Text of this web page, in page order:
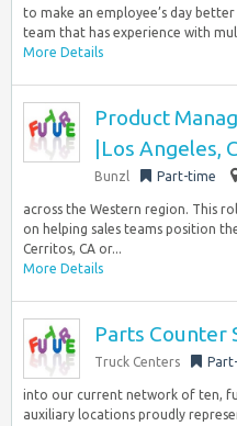
to make an employee’s day
team that has experience with
More Details
Product
|Los Angeles,
Bunzl Part-time
across the Western region. This
on helping sales teams position
Cerritos, CA or...
More Details
Parts Counter
Truck Centers
into our current network of ten,
auxiliary locations proudly